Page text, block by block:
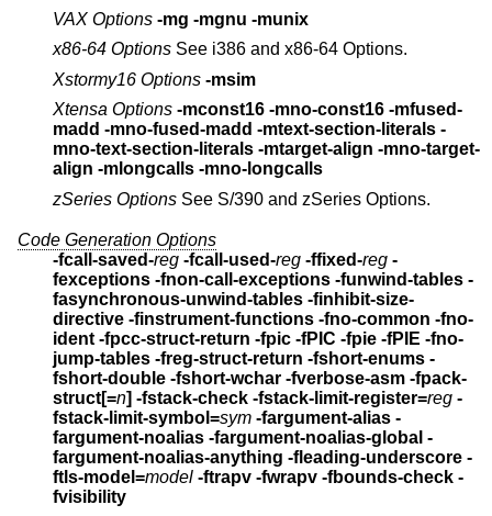
VAX Options -mg -mgnu -munix
x86-64 Options See i386 and x86-64 Options.
Xstormy16 Options -msim
Xtensa Options -mconst16 -mno-const16 -mfused-
madd -mno-fused-madd -mtext-section-literals -
mno-text-section-literals -mtarget-align -mno-target-
align -mlongcalls -mno-longcalls
zSeries Options See S/390 and zSeries Options.
Code Generation Options
-fcall-saved-reg -fcall-used-reg -ffixed-reg -
fexceptions
-fnon-call-exceptions -funwind-tables -
fasynchronous-unwind-tables -finhibit-size-
directive -finstrument-functions -fno-common -fno-
ident -fpcc-struct-return -fpic -fPIC -fpie -fPIE -fno-
jump-tables -freg-struct-return -fshort-enums -
fshort-double -fshort-wchar -fverbose-asm -fpack-
struct[=n] -fstack-check -fstack-limit-register=reg -
fstack-limit-symbol=sym -fargument-alias -
fargument-noalias -fargument-noalias-global -
fargument-noalias-anything -fleading-underscore -
ftls-model=model -ftrapv -fwrapv -fbounds-check -
fvisibility